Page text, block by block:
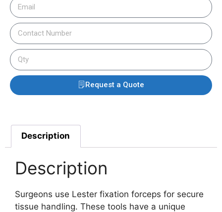
Request a Quote
Description
Description
Surgeons use Lester fixation forceps for secure
tissue handling. These tools have a unique